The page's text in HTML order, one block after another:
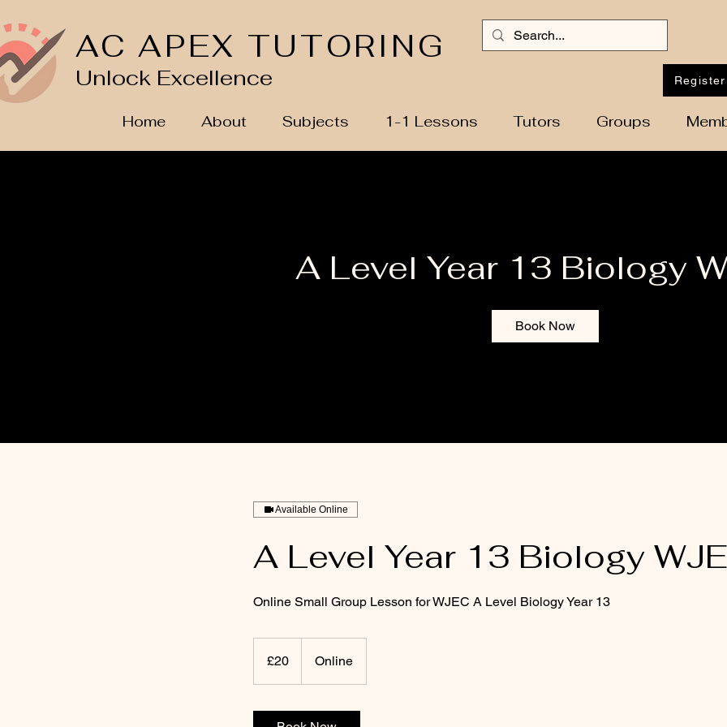
AC APEX TUTORING
Unlock Excellence
Home About Subjects 1-1 Lessons Tutors Groups
A Level Year 13 Biology
Book Now
Available Online
A Level Year 13 Biology
Online Small Group Lesson for WJEC A Level Biology Year 13
pounds
£20 Online